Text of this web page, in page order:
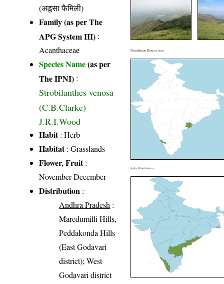
(अडूसा फैमिली)
Family (as per The
APG System III) :
Acanthaceae
Species Name(as per
The IPNI) :
Strobilanthes venosa
(C.B.Clarke)
J.R.I.Wood
Habit: Herb
Habitat: Grasslands
Flower, Fruit:
November-December
Distribution :
Andhra Pradesh :
Maredumilli Hills,
Peddakonda Hills
(East Godavari
district); West
Godavari district
Distribution District wise
India Distribution